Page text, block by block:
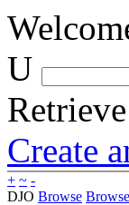
U
Create
+ ~ -
DJO Browse